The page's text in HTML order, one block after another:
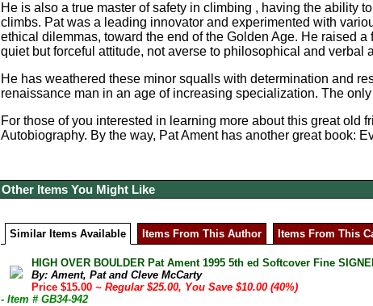
He is also a true master of safety in climbing , having the ability
climbs. Pat was a leading innovator and experimented with
ethical dilemmas, toward the end of the Golden Age. He raised
quiet but forceful attitude, not averse to philosophical and verbal
He has weathered these minor squalls with determination and
renaissance man in an age of increasing specialization. The
For those of you interested in learning more about this great old
Autobiography. By the way, Pat Ament has another great book:
Other Items You Might Like
Similar Items Available Items From This Author Items From This
HIGH OVER BOULDER Pat Ament 1995 5th ed Softcover Fine
By: Ament, Pat and Cleve McCarty
Price $15.00~ Regular $25.00, You Save $10.00 (40%)
- Item # GB34-942